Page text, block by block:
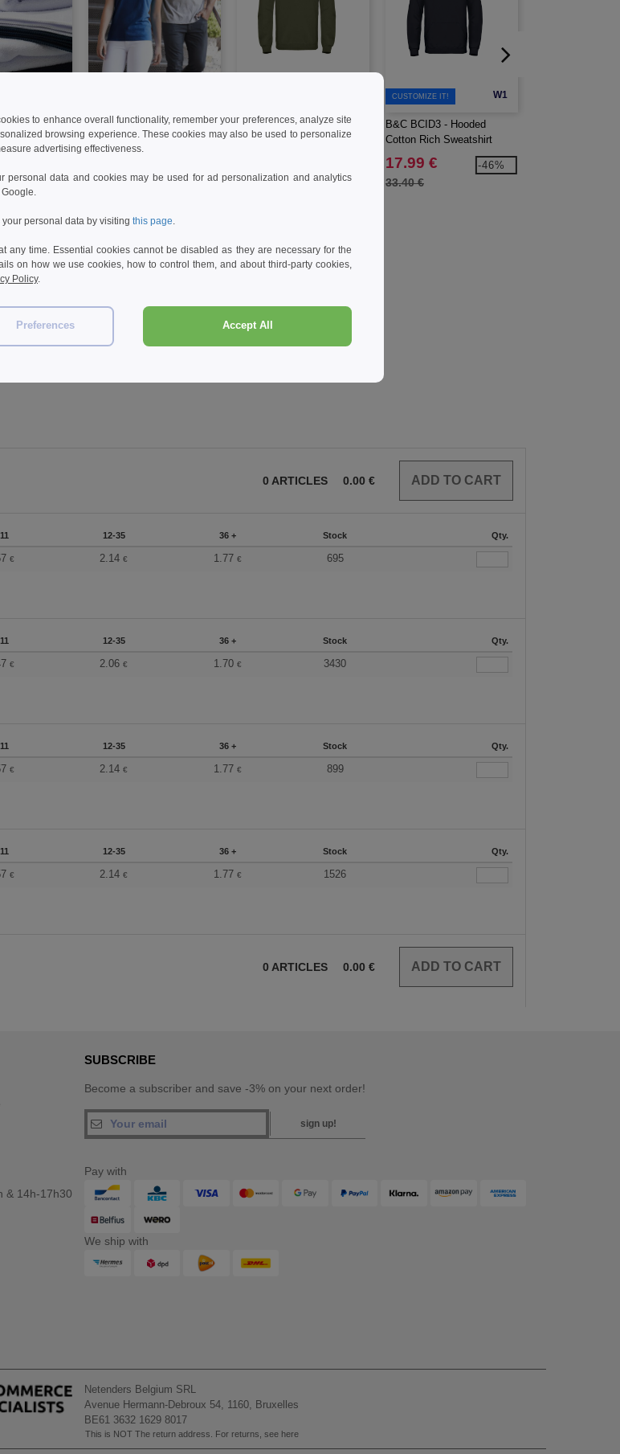
TC017 - Sport
GILDAN GN646 - Short
sleeve V-neck t-shirt
6.90 €
B&C BCID2 - Crewneck
Cotton Rich sweatshirt.
25.70 €
W1
CUSTOMIZE IT!
B&C BCID3 - Hooded
Cotton Rich Sweatshirt
17.99 €
33.40 €
-46%
0 ARTICLES 0.00 €
12-35 36 + Stock Qty.
€ 2.14€ 1.77 € 695
12-35 36 + Stock Qty.
€ 2.06€ 1.70 € 3430
12-35 36 + Stock Qty.
€ 2.14€ 1.77 € 899
12-35 36 + Stock Qty.
€ 2.14€ 1.77 € 1526
0 ARTICLES 0.00 €
& 14h-17h30
SUBSCRIBE
Become a subscriber and save -3% on your next order!
sign up!
Pay with
We ship with
Netenders Belgium SRL
Avenue Hermann-Debroux 54, 1160, Bruxelles
BE61 3632 1629 8017
This is NOT The return address. For returns, see here
to enhance overall functionality, remember your preferences, analyze site
browsing experience. These cookies may also be used to personalize
advertising effectiveness.
personal data and cookies may be used for ad personalization and analytics
personal data by visiting this page
any time. Essential cookies cannot be disabled as they are necessary for the
on how we use cookies, how to control them, and about third-party cookies,
Policy.
Preferences Accept All